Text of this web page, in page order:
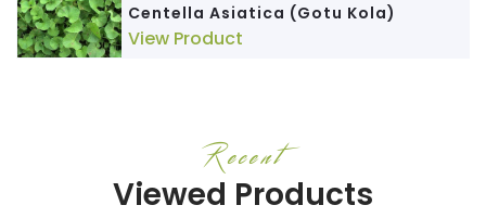
Centella Asiatica (Gotu Kola)
View Product
Recent
Viewed Products